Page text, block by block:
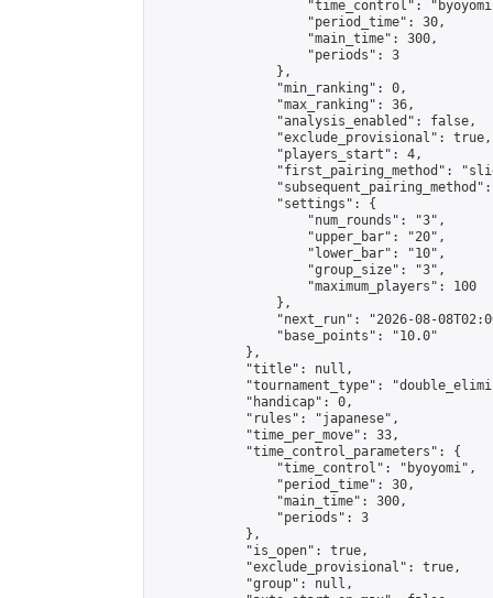
"time_control":
                    "period_time": 30,
                    "main_time": 300,
                    "periods": 3
                },
                "min_ranking": 0,
                "max_ranking": 36,
                "analysis_enabled": false,
                "exclude_provisional": true,
                "players_start": 4,
"first_pairing_method":
                "settings": {
                    "num_rounds": "3",
                    "upper_bar": "20",
                    "lower_bar": "10",
                    "group_size": "3",
                    "maximum_players": 100
                },
"next_run": "2026-08-
                "base_points": "10.0"
            },
            "title": null,
"tournament_type":
            "handicap": 0,
            "rules": "japanese",
            "time_per_move": 33,
            "time_control_parameters": {
                "time_control": "byoyomi",
                "period_time": 30,
                "main_time": 300,
                "periods": 3
            },
            "is_open": true,
            "exclude_provisional": true,
            "group": null,